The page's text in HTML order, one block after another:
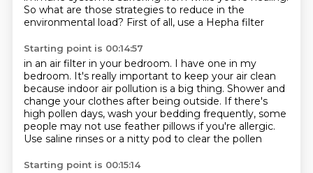
So what are those strategies to reduce in the
environmental load? First of all, use a Hepha filter
Starting point is 00:14:57
in an air filter in your bedroom. I have one in my
bedroom. It's really important to keep your air clean
because indoor air pollution is a big thing. Shower and
change your clothes after being outside. If there's
high pollen days, wash your bedding frequently, some
people may not use feather pillows if you're allergic.
Use saline rinses or a nitty pod to clear the pollen
Starting point is 00:15:14